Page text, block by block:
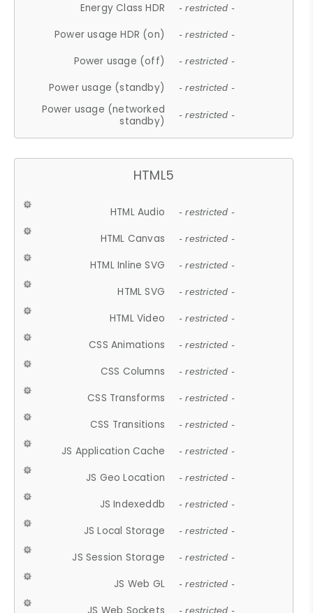
Energy Class HDR - restricted -
Power usage HDR (on) - restricted -
Power usage (off) - restricted -
Power usage (standby) - restricted -
Power usage (networked
standby)
- restricted -
HTML5
HTML Audio - restricted -
HTML Canvas - restricted -
HTML Inline SVG - restricted -
HTML SVG - restricted -
HTML Video - restricted -
CSS Animations - restricted -
CSS Columns - restricted -
CSS Transforms - restricted -
CSS Transitions - restricted -
JS Application Cache - restricted -
JS Geo Location - restricted -
JS Indexeddb - restricted -
JS Local Storage - restricted -
JS Session Storage - restricted -
JS Web GL - restricted -
- restricted -